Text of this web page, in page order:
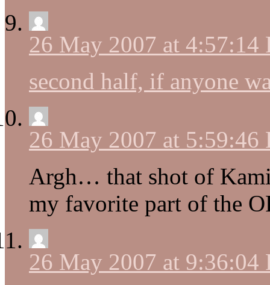
26 May 2007 at 4:57:14
second half, if anyone
26 May 2007 at 5:59:46
Argh… that shot of
my favorite part of the
26 May 2007 at 9:36:04